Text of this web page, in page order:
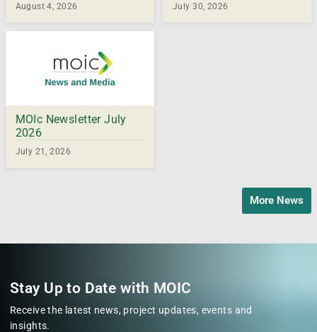
August 4, 2026 July 30, 2026
MOIc Newsletter July
2026
July 21, 2026
More News
Stay Up to Date with MOIC
Receive the latest news, project updates, events and
insights.